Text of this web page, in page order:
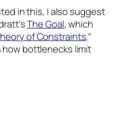
in this, I also suggest
The Goal, which
of Constraints,"
bottlenecks limit